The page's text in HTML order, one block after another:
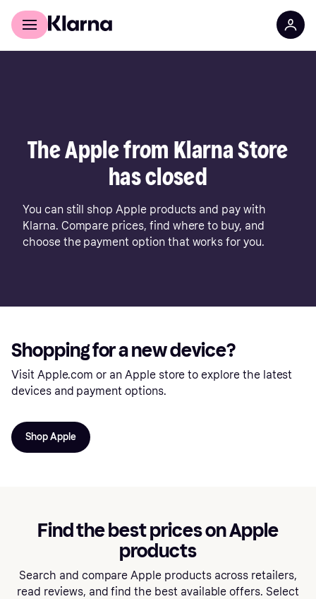
For shoppers
The Apple from Klarna Store
has closed
You can still shop Apple products and pay with
Klarna. Compare prices, find where to buy, and
choose the payment option that works for you.
Shopping for a new device?
Visit Apple.com or an Apple store to explore the latest
devices and payment options.
Shop Apple
Find the best prices on Apple
products
Search and compare Apple products across retailers,
read reviews, and find the best available offers. Select